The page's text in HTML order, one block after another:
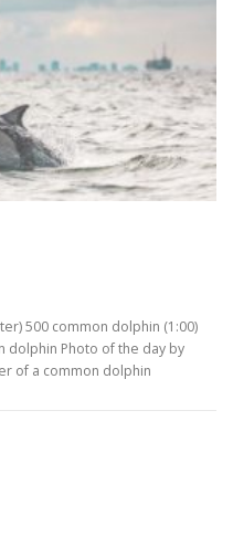
500 common dolphin (1:00)
dolphin Photo of the day by
of a common dolphin